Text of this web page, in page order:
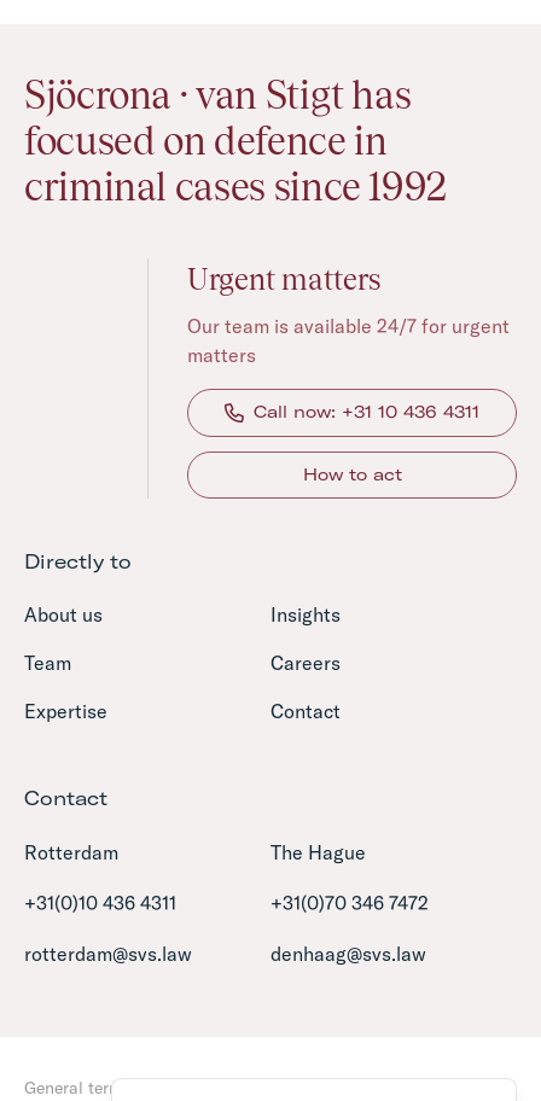
Sjöcrona · van Stigt has
focused on defence in
criminal cases since 1992
Urgent matters
Our team is available 24/7 for urgent
matters
Call now: +31 10 436 4311
How to act
Directly to
About us
Insights
Team
Careers
Expertise
Contact
Contact
Rotterdam
+31(0)10 436 4311
rotterdam@svs.law
The Hague
+31(0)70 346 7472
denhaag@svs.law
General terms and conditions